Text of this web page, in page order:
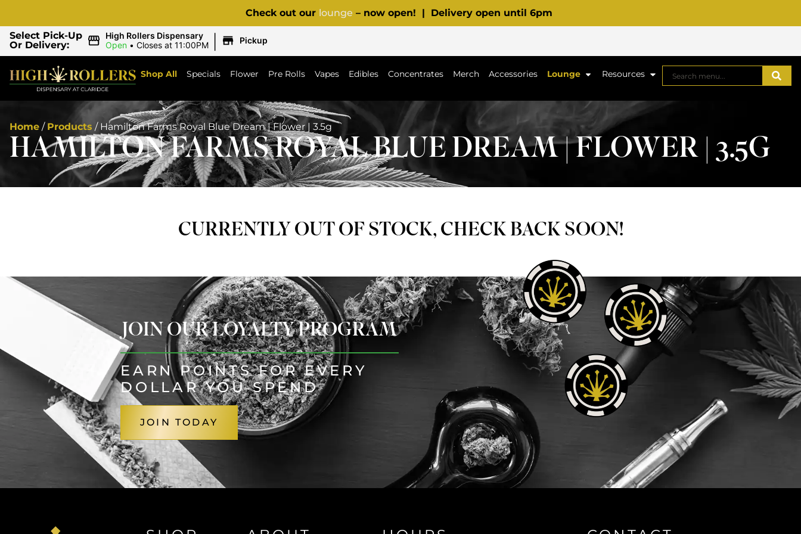
Check out our lounge – now open! | Delivery open until 6pm
Select Pick-Up
Or Delivery:
High Rollers Dispensary
Open • Closes at 11:00PM | Pickup
Shop All Specials Flower Pre Rolls Vapes Edibles Concentrates Merch Accessories Lounge Resources
Home / Products / Hamilton Farms Royal Blue Dream | Flower | 3.5g
HAMILTON FARMS ROYAL BLUE DREAM | FLOWER | 3.5G
CURRENTLY OUT OF STOCK, CHECK BACK SOON!
JOIN OUR LOYALTY PROGRAM
EARN POINTS FOR EVERY
DOLLAR YOU SPEND
JOIN TODAY